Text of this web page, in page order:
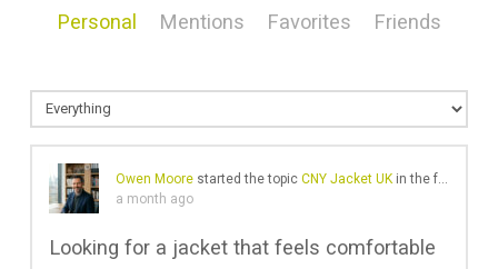
Personal Mentions Favorites Friends
Owen Moorestarted the topic CNY Jacket UKin the forum
a month ago
Looking for a jacket that feels comfortable